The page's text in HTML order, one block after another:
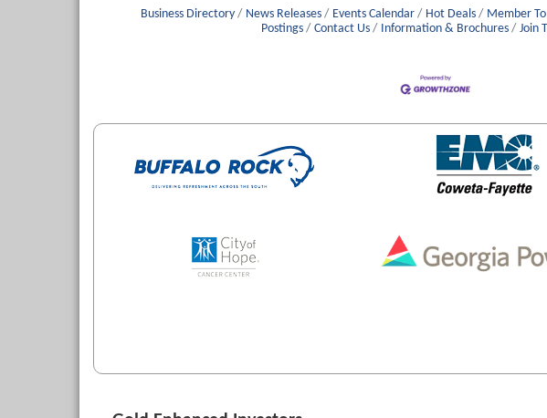
Business Directory News Releases Events Calendar Hot Deals Member
Postings
Contact Us Information & Brochures Join